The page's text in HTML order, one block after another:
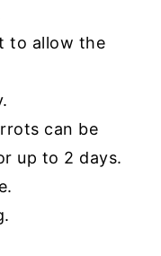
to allow the
can be
up to 2 days.